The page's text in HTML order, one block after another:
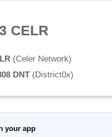
CELR
(Celer Network)
DNT(District0x)
your app